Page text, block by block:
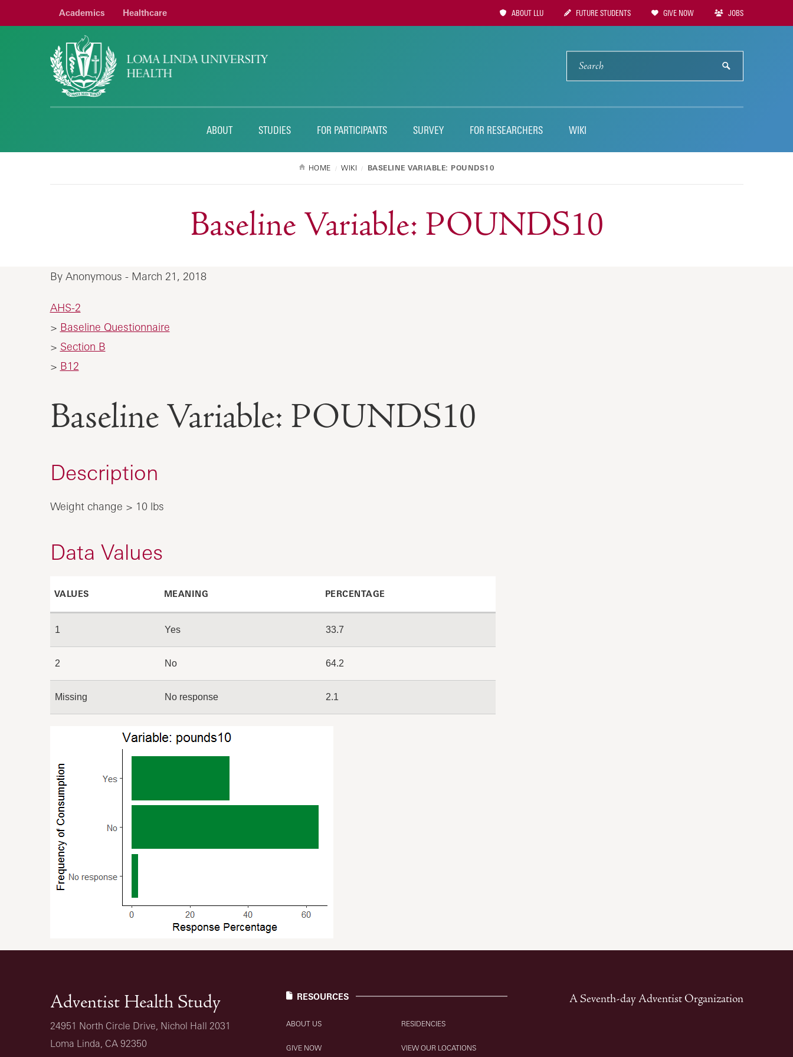
Academics Healthcare
Utility
Navigation
ABOUT LLU FUTURE STUDENTS GIVE NOW JOBS
SEARCH
submit
ABOUT STUDIES FOR PARTICIPANTS SURVEY FOR RESEARCHERS WIKI
HOME WIKI BASELINE VARIABLE: POUNDS10
Baseline Variable: POUNDS10
By Anonymous - March 21, 2018
AHS-2
> Baseline Questionnaire
> Section B
> B12
Baseline Variable: POUNDS10
Description
Weight change > 10 lbs
Data Values
VALUES MEANING PERCENTAGE
1 Yes 33.7
2 No 64.2
Missing No response 2.1
Adventist Health Study
24951 North Circle Drive, Nichol Hall 2031
Loma Linda, CA 92350
RESOURCES
ABOUT US
GIVE NOW
RESIDENCIES
VIEW OUR LOCATIONS
A Seventh-day Adventist Organization